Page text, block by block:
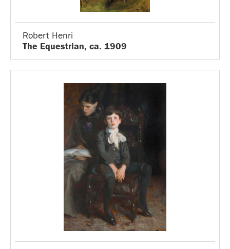
Robert Henri
The Equestrian, ca. 1909